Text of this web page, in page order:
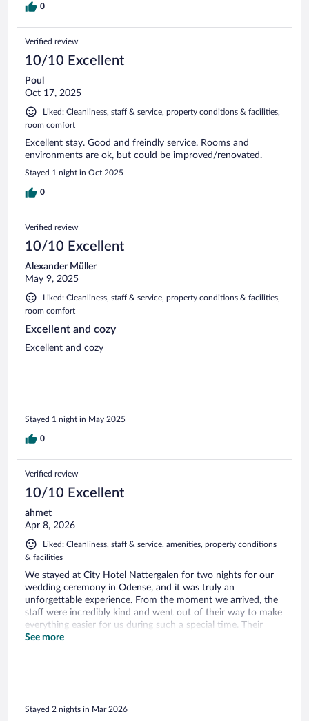
0
Verified review
10/10 Excellent
Poul
Oct 17, 2025
Liked: Cleanliness, staff & service, property conditions & facilities,
room comfort
Excellent stay. Good and freindly service. Rooms and
environments are ok, but could be improved/renovated.
Stayed 1 night in Oct 2025
0
Verified review
10/10 Excellent
Alexander Müller
May 9, 2025
Liked: Cleanliness, staff & service, property conditions & facilities,
room comfort
Excellent and cozy
Excellent and cozy
Stayed 1 night in May 2025
0
Verified review
10/10 Excellent
ahmet
Apr 8, 2026
Liked: Cleanliness, staff & service, amenities, property conditions
& facilities
We stayed at City Hotel Nattergalen for two nights for our
wedding ceremony in Odense, and it was truly an
unforgettable experience. From the moment we arrived, the
staff were incredibly kind and went out of their way to make
everything easier for us during such a special time. Their
hospitality was exceptional—they even offered coffee to our
our stay. We also really enjoyed the breakfast; the selection
See more
Stayed 2 nights in Mar 2026